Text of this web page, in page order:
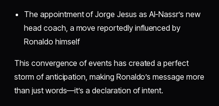
The appointment of Jorge Jesus as Al-Nassr’s new
head coach, a move reportedly influenced by
Ronaldo himself
This convergence of events has created a perfect
storm of anticipation, making Ronaldo’s message more
than just words—it’s a declaration of intent.